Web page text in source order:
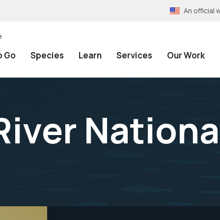
An official
Go Species Learn Services Our Work